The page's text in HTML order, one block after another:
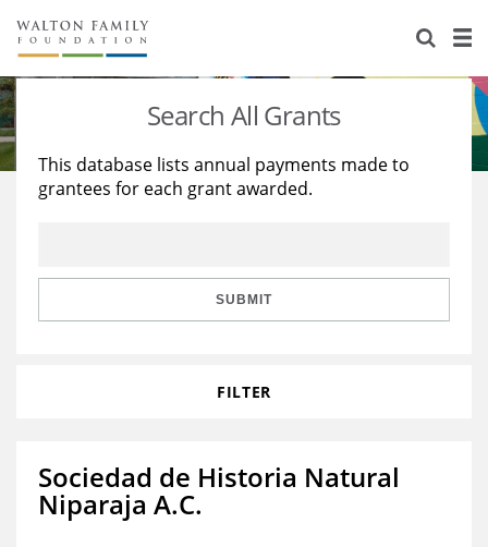
About Us
Staff
Reports & Financials
Stories
Education
Learning
Search All Grants
This database lists annual payments made to
grantees for each grant awarded.
SUBMIT
FILTER
Sociedad de Historia Natural
Niparaja A.C.